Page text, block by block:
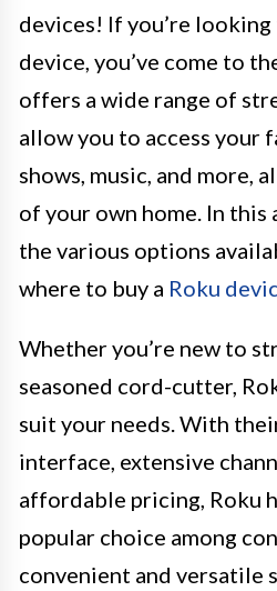
devices! If you’re looking
device, you’ve come to
offers a wide range of
allow you to access your
shows, music, and more,
of your own home. In this
the various options
where to buy a Roku
Whether you’re new to
seasoned cord-cutter,
suit your needs. With
interface, extensive
affordable pricing, Roku
popular choice among
convenient and versatile